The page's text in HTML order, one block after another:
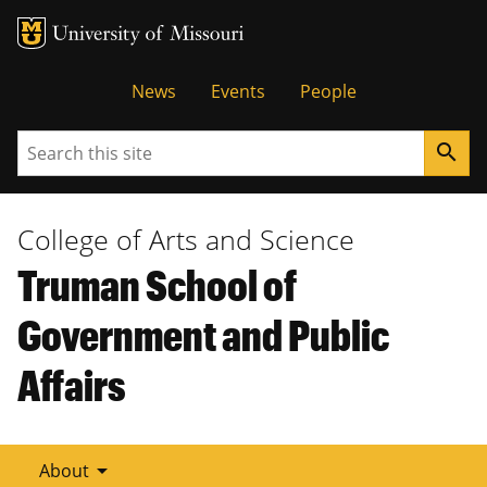
Tactical
Menu
News Events People
Search search
College of Arts and Science
Truman School of
Government and Public
Affairs
About arrow_drop_down